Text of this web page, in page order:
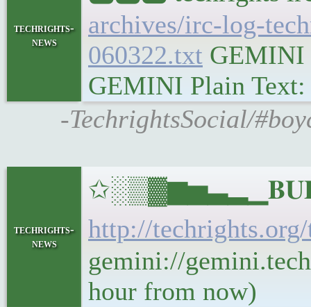
techrights-
news
archives/irc-log-
060322.txt GEMINI
GEMINI Plain
-TechrightsSocial/
techrights-
news
http://
gemini://
hour from now)